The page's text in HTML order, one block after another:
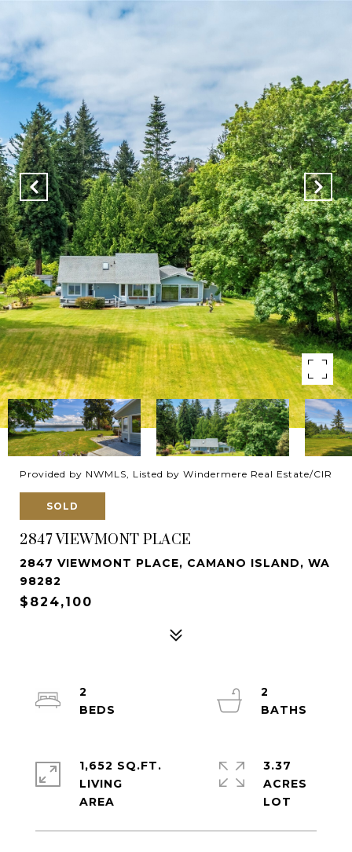
Provided by NWMLS, Listed by Windermere Real Estate/CIR
SOLD
2847 VIEWMONT PLACE
2847 VIEWMONT PLACE, CAMANO ISLAND, WA
98282
$824,100
2
2
1,652 SQ.FT.
LIVING
3.37
ACRES